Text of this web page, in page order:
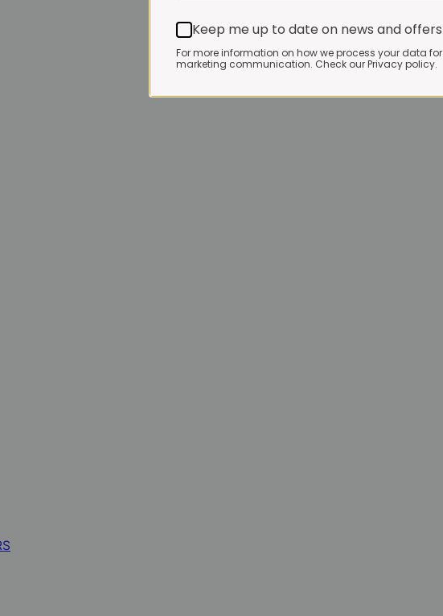
Keep me up to date on news and offers
For more information on how we process your data for
marketing communication. Check our Privacy policy.